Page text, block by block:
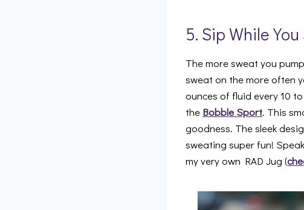
5. Sip While
The more sweat you
sweat on the more often
ounces of fluid every 10
the Bobble Sport. This
goodness. The sleek
sweating super fun!
my very own RAD Jug (